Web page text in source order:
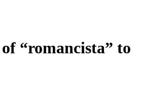
“romancista” to